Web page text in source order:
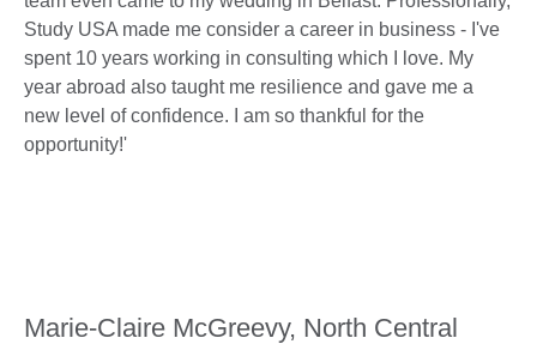
Study USA made me consider a career in business - I've
spent 10 years working in consulting which I love. My
year abroad also taught me resilience and gave me a
new level of confidence. I am so thankful for the
opportunity!'
Marie-Claire McGreevy, North Central